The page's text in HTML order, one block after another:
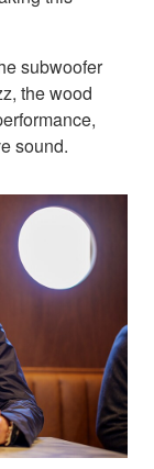
subwoofer
the wood
sound.